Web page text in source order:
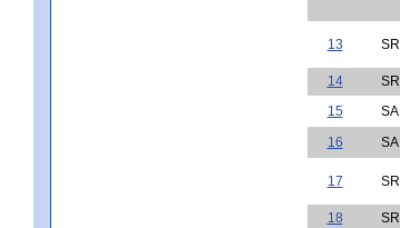
13 SR
14 SR
15
SA
16
SA
17 SR
18 SR